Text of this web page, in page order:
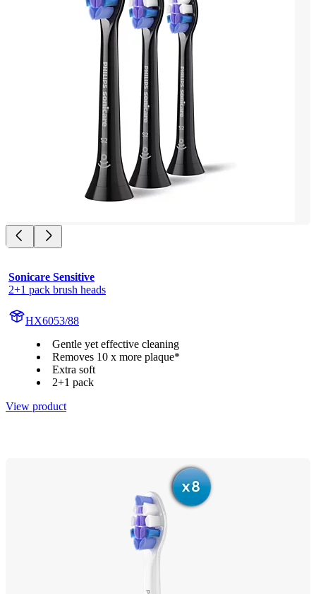
Sonicare Sensitive
2+1 pack brush heads
HX6053/88
Gentle yet effective cleaning
Removes 10 x more plaque*
Extra soft
2+1 pack
View product